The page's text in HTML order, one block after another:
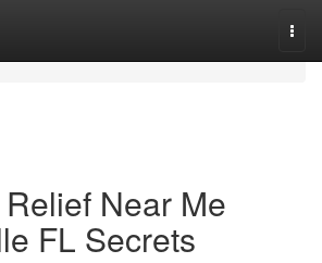
Near Me
FL Secrets